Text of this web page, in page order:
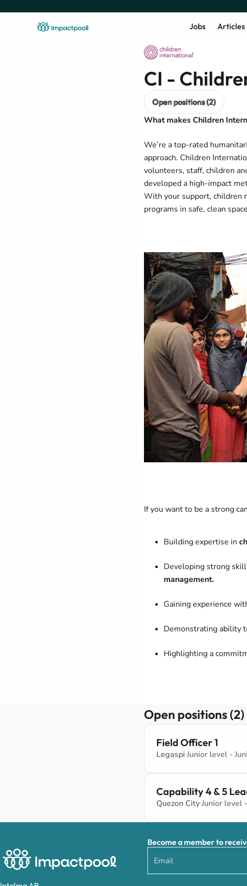
Jobs Articles
CI -
Open positions (2)
What makes Children
We’re a top-rated
approach. Children
volunteers, staff, children
developed a high-impact
With your support, children
programs in safe, clean
If you want to be a strong
Building expertise in
Developing strong
management.
Gaining experience
Demonstrating ability
Highlighting a
Open positions (2)
Field Officer 1
Legaspi Junior level -
Capability 4 & 5
Quezon CityJunior level
Become a member to